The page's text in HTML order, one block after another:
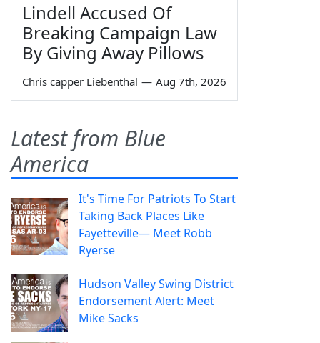
Lindell Accused Of
Breaking Campaign Law
By Giving Away Pillows
Chris capper Liebenthal — Aug 7th, 2026
Latest from Blue
America
It's Time For Patriots To Start
Taking Back Places Like
Fayetteville— Meet Robb
Ryerse
Hudson Valley Swing District
Endorsement Alert: Meet
Mike Sacks